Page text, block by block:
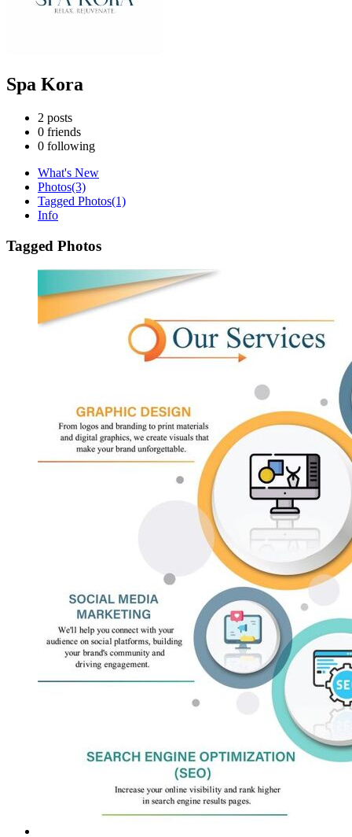
Spa Kora
2 posts
0 friends
0 following
What's New
Photos(3)
Tagged Photos(1)
Info
Tagged Photos